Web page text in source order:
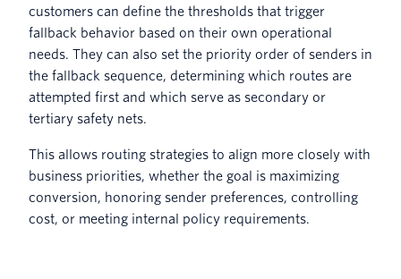
customers can define the thresholds that trigger
fallback behavior based on their own operational
needs. They can also set the priority order of senders in
the fallback sequence, determining which routes are
attempted first and which serve as secondary or
tertiary safety nets.
This allows routing strategies to align more closely with
business priorities, whether the goal is maximizing
conversion, honoring sender preferences, controlling
cost, or meeting internal policy requirements.